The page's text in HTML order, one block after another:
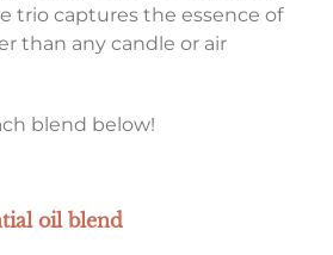
trio captures the essence of
than any candle or air
blend below!
oil blend